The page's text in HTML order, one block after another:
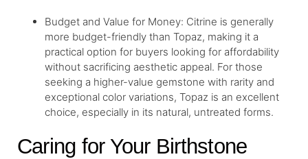
Budget and Value for Money: Citrine is generally
more budget-friendly than Topaz, making it a
practical option for buyers looking for affordability
without sacrificing aesthetic appeal. For those
seeking a higher-value gemstone with rarity and
exceptional color variations, Topaz is an excellent
choice, especially in its natural, untreated forms.
Caring for Your Birthstone